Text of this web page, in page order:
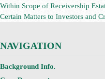
Within Scope of Receivership
Certain Matters to Investors and
NAVIGATION
Background Info.